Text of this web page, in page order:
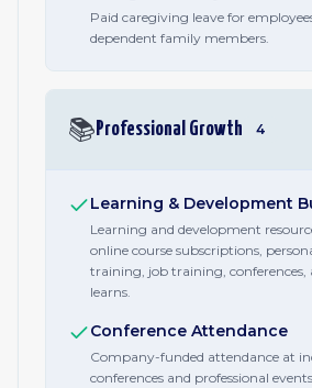
Paid caregiving leave for
dependent family members.
📚 Professional Growth 4
Learning & Development
Learning and development
online course subscriptions,
training, job training, conferences,
learns.
Conference Attendance
Company-funded attendance at
conferences and professional